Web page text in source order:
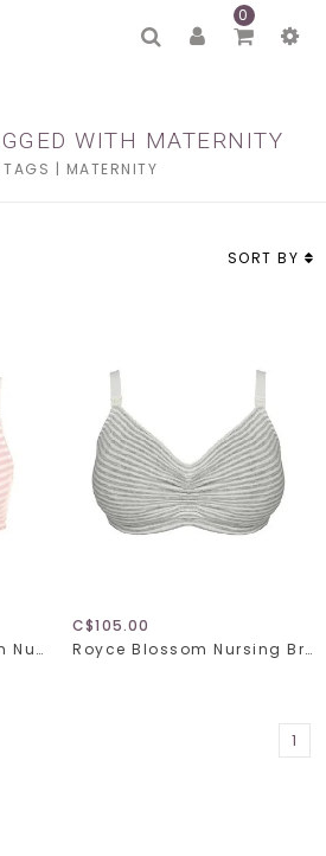
0
WITH MATERNITY
TAGS | MATERNITY
SORT BY
Royce Candy Blossom Nursing Bra 1128
C$105.00
Royce Blossom Nursing Bra 1356
1